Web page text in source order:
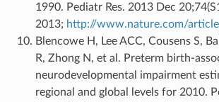
1990. Pediatr Res. 2013 Dec
2013; http://www.nature.com/
Blencowe H, Lee ACC, Cousens S,
R, Zhong N, et al. Preterm birth-
neurodevelopmental impairment
regional and global levels for 2010.